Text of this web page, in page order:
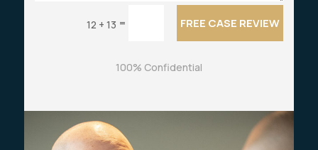
12 + 13 = FREE CASE REVIEW
100% Confidential